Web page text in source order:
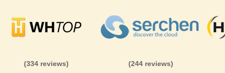
Power up to unlimited domains
when the URL is
to a web host, you
you can be rest
(334 reviews) (244 reviews)